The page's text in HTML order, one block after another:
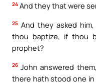
24 And they that were
25 And they asked
thou baptize, if thou
prophet?
26 John answered
there hath stood one